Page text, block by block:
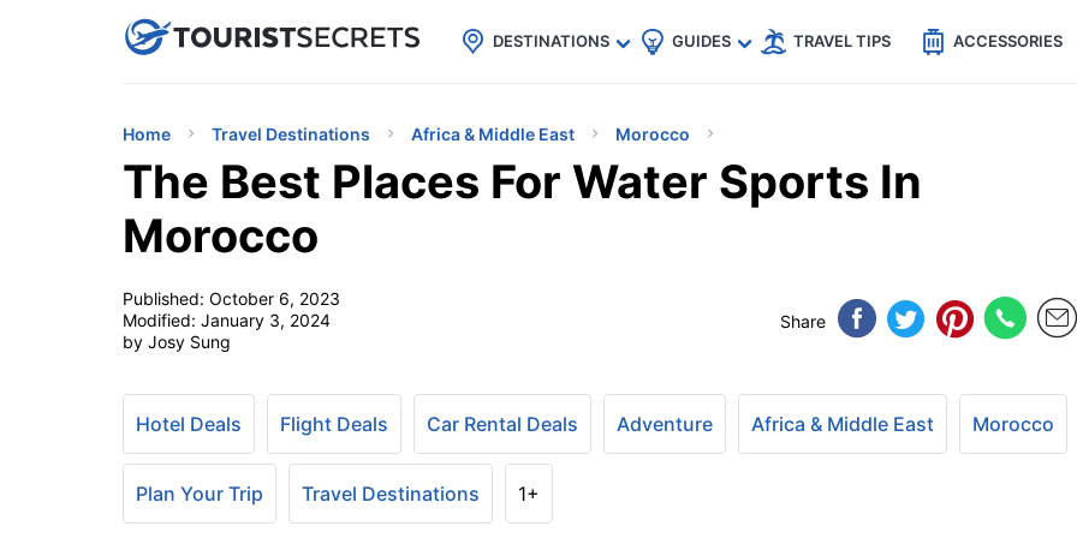
uPhoneCheap eSIM for 150+ Countries🇯🇵
🇹🇭
🇬🇧
🇺🇸
🇩🇪
DESTINATIONS GUIDES TRAVEL TIPS ACCESSORIES
Home Travel Destinations Africa & Middle East Morocco
The Best Places For Water Sports In
Morocco
Published: October 6, 2023
Modified: January 3, 2024
by Josy Sung
Share
Hotel Deals Flight Deals Car Rental Deals Adventure Africa & Middle East Morocco
Plan Your Trip Travel Destinations 1+